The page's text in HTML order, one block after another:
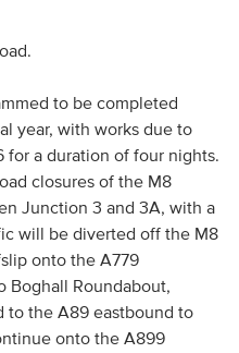
to be completed
year, with works due to
for a duration of four nights.
closures of the M8
Junction 3 and 3A, with a
will be diverted off the M8
onto the A779
Boghall Roundabout,
to the A89 eastbound to
onto the A899